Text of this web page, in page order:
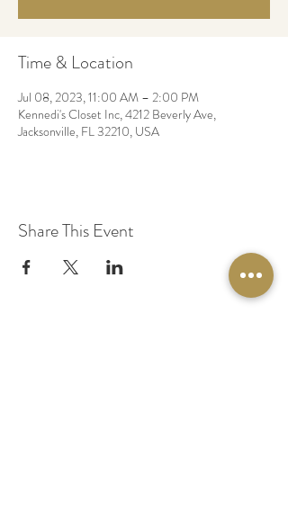
Time & Location
Jul 08, 2023, 11:00 AM – 2:00 PM
Kennedi's Closet Inc, 4212 Beverly Ave,
Jacksonville, FL 32210, USA
Share This Event